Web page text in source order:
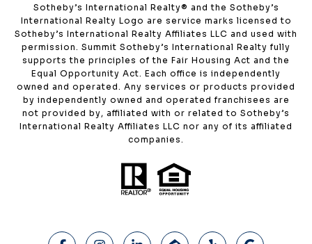
​​​​​Sotheby’s International Realty®️ and the Sotheby’s
International Realty Logo are service marks licensed to
Sotheby’s International Realty Affiliates LLC and used with
permission. Summit Sotheby’s International Realty fully
supports the principles of the Fair Housing Act and the
Equal Opportunity Act. Each office is independently
owned and operated. Any services or products provided
by independently owned and operated franchisees are
not provided by, affiliated with or related to Sotheby’s
International Realty Affiliates LLC nor any of its affiliated
companies.